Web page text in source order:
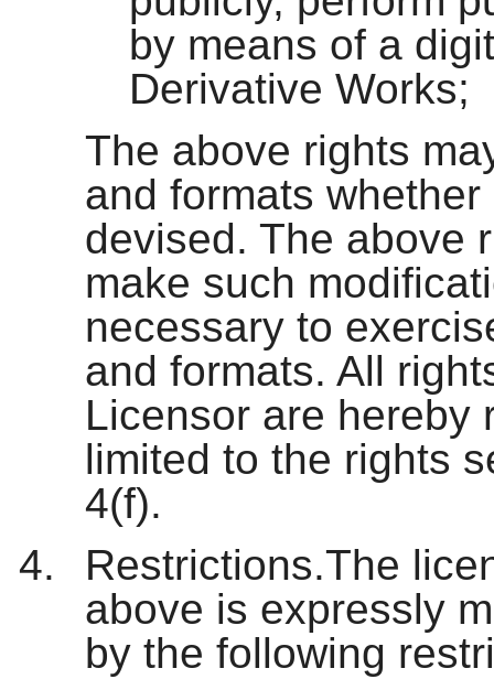
by means of a
Derivative Works;
The above rights
and formats
devised. The above
make such
necessary to
and formats. All
Licensor are hereby
limited to the rights
4(f).
Restrictions.The
above is expressly
by the following